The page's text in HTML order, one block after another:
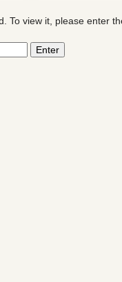
To view it, please enter